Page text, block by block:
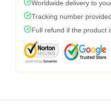
Worldwide delivery to
Tracking number
Full refund if the product